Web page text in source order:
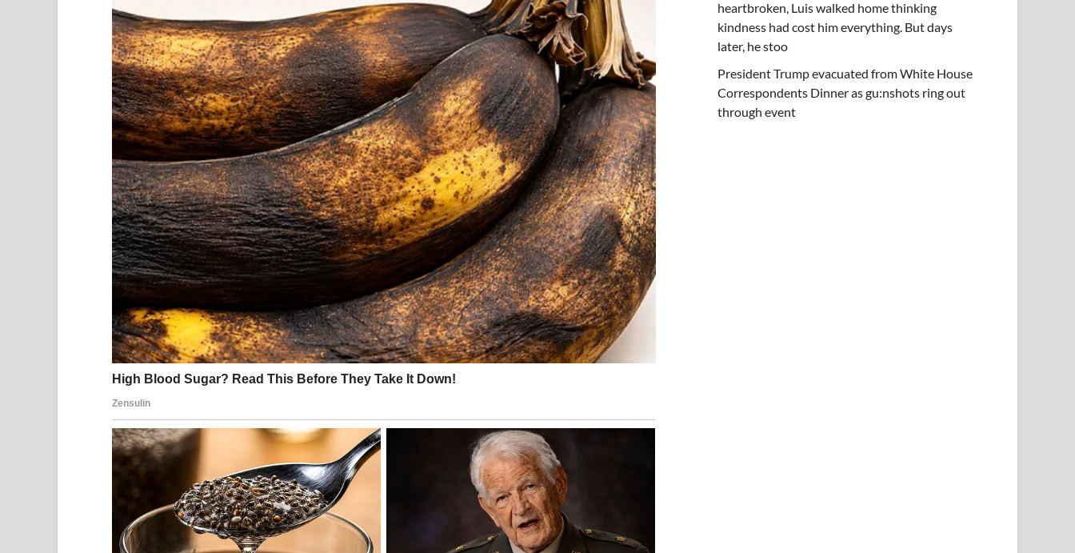
About fifteen minutes into the drive, a sharp pain twisted low in my stomach. It wasn’t the usual pressure or
dull ache I had grown used to. This was sudden, deep, and wrong. I pressed my hand to my belly and shifted
uncomfortably in the seat.
“Eric,” I said quietly, “I need you to pull over.”
He didn’t glance at me. “You’re fine.”
Another cramp hit, stronger this time. “No, I’m not fine. Please. Just stop for a minute.”
He exhaled sharply through his nose as if I had deliberately ruined his morning. “I’m already late, Claire.”
I gripped the handle above the door. “Something doesn’t feel right.”
heartbroken, Luis walked home thinking
kindness had cost him everything. But days
later, he stoo
President Trump evacuated from White House
Correspondents Dinner as gu:nshots ring out
through event